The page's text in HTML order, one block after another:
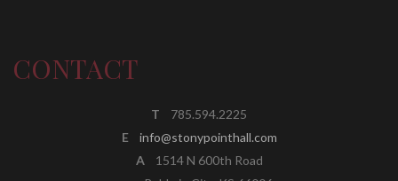
CONTACT
T
785.594.2225
E
info@stonypointhall.com
A1514 N 600th Road